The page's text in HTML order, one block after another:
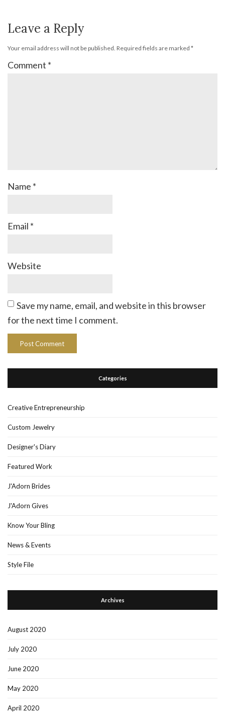
Leave a Reply
Your email address will not be published. Required fields are marked *
Comment *
Name *
Email *
Website
Save my name, email, and website in this browser
for the next time I comment.
Categories
Creative Entrepreneurship
Custom Jewelry
Designer's Diary
Featured Work
J'Adorn Brides
J'Adorn Gives
Know Your Bling
News & Events
Style File
Archives
August 2020
July 2020
June 2020
May 2020
April 2020